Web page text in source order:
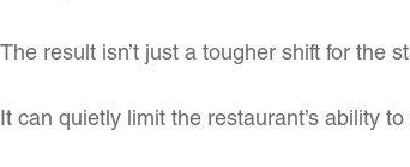
The result isn’t just a tougher shift for the
It can quietly limit the restaurant’s ability to